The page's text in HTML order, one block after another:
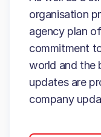
organisation
agency plan
commitment
world and the
updates are
company